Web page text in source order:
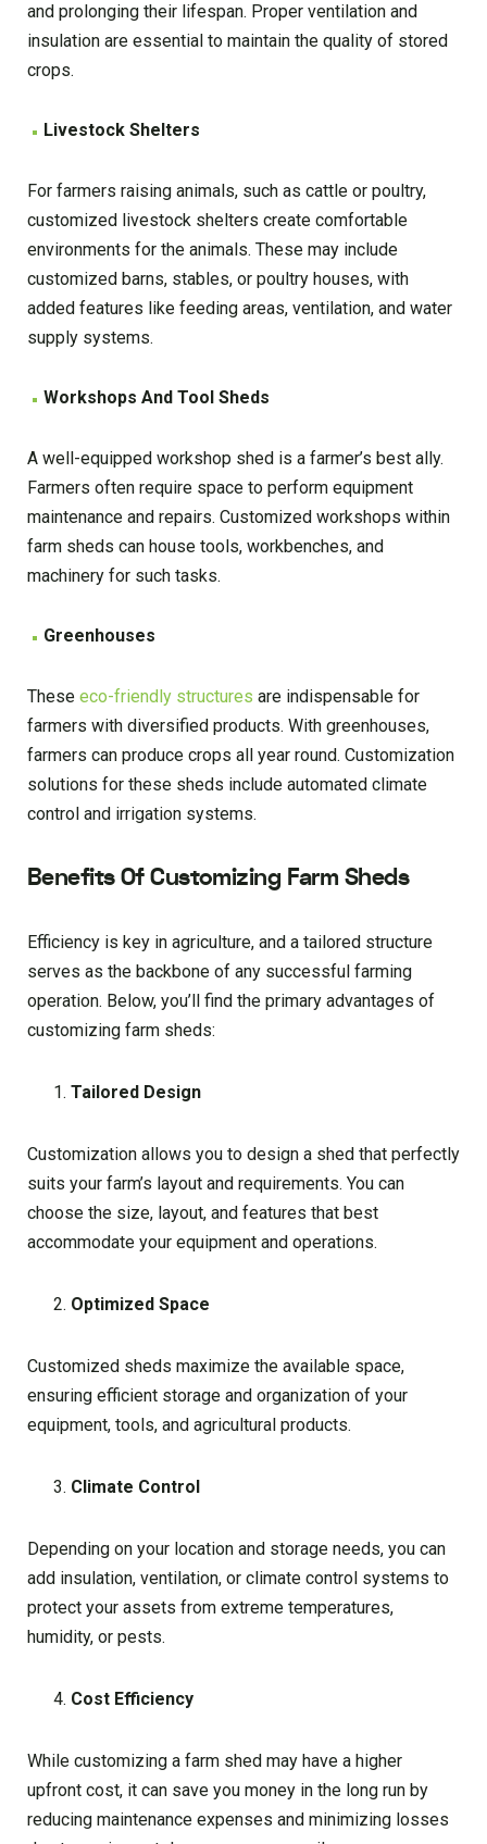
and prolonging their lifespan. Proper ventilation and
insulation are essential to maintain the quality of stored
crops.
Livestock Shelters
For farmers raising animals, such as cattle or poultry,
customized livestock shelters create comfortable
environments for the animals. These may include
customized barns, stables, or poultry houses, with
added features like feeding areas, ventilation, and water
supply systems.
Workshops And Tool Sheds
A well-equipped workshop shed is a farmer’s best ally.
Farmers often require space to perform equipment
maintenance and repairs. Customized workshops within
farm sheds can house tools, workbenches, and
machinery for such tasks.
Greenhouses
These eco-friendly structures are indispensable for
farmers with diversified products. With greenhouses,
farmers can produce crops all year round. Customization
solutions for these sheds include automated climate
control and irrigation systems.
Benefits Of Customizing Farm Sheds
Efficiency is key in agriculture, and a tailored structure
serves as the backbone of any successful farming
operation. Below, you’ll find the primary advantages of
customizing farm sheds:
Tailored Design
Customization allows you to design a shed that perfectly
suits your farm’s layout and requirements. You can
choose the size, layout, and features that best
accommodate your equipment and operations.
Optimized Space
Customized sheds maximize the available space,
ensuring efficient storage and organization of your
equipment, tools, and agricultural products.
Climate Control
Depending on your location and storage needs, you can
add insulation, ventilation, or climate control systems to
protect your assets from extreme temperatures,
humidity, or pests.
Cost Efficiency
While customizing a farm shed may have a higher
upfront cost, it can save you money in the long run by
reducing maintenance expenses and minimizing losses